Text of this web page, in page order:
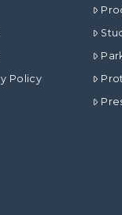
Policy